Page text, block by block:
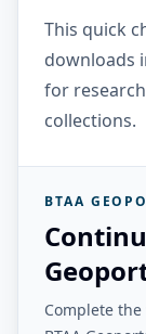
This quick
downloads
for
collections.
BTAA
Complete